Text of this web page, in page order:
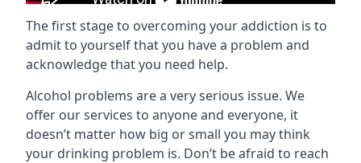
The first stage to overcoming your addiction is to
admit to yourself that you have a problem and
acknowledge that you need help.
Alcohol problems are a very serious issue. We
offer our services to anyone and everyone, it
doesn’t matter how big or small you may think
your drinking problem is. Don’t be afraid to reach